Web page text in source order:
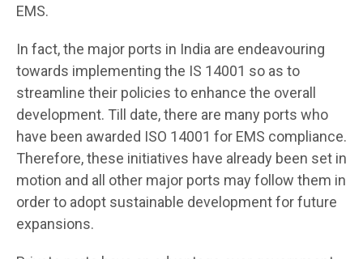
EMS.
In fact, the major ports in India are endeavouring
towards implementing the IS 14001 so as to
streamline their policies to enhance the overall
development. Till date, there are many ports who
have been awarded ISO 14001 for EMS compliance.
Therefore, these initiatives have already been set in
motion and all other major ports may follow them in
order to adopt sustainable development for future
expansions.